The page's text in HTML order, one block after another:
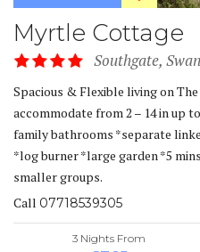
Myrtle Cottage
Southgate,
Spacious & Flexible living on
accommodate from 2 – 14 in up
family bathrooms *separate
*log burner *large garden *5
smaller groups.
Call 07718539305
3 Nights From